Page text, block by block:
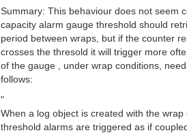
Summary: This behaviour does not seem
capacity alarm gauge threshold should
period between wraps, but if the counter
crosses the thresold it will trigger more
of the gauge , under wrap conditions,
follows:
"
When a log object is created with the
threshold alarms are triggered as if